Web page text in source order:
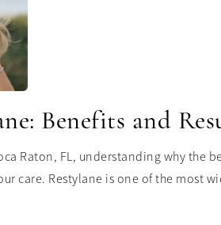
Benefits and
Raton, FL, understanding why the
care. Restylane is one of the most